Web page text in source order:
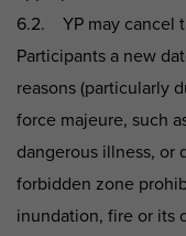
6.2. YP may cancel
Participants a new
reasons (particularly
force majeure, such
dangerous illness, or
forbidden zone
inundation, fire or its